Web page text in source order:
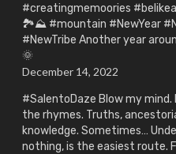
#creatingmemoories
🏞️⛰️ #mountain #NewYear
#NewTribe Another year
🌞
December 14, 2022
#SalentoDaze Blow my mind.
the rhymes. Truths,
knowledge. Sometimes…
nothing, is the easiest route.